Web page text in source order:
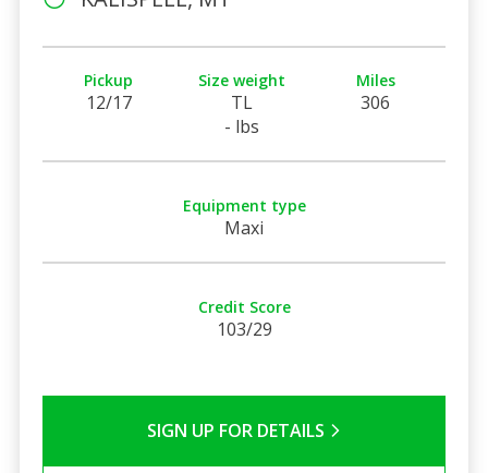
Pickup
12/17
Size weight
TL
- lbs
Miles
306
Equipment type
Maxi
Credit Score
103/29
SIGN UP FOR DETAILS